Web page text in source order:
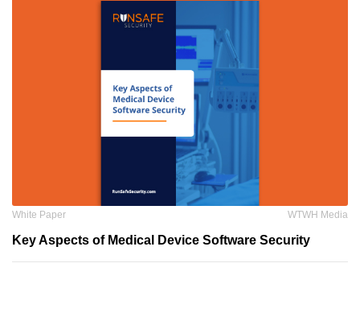
White Paper WTWH Media
Key Aspects of Medical Device Software Security